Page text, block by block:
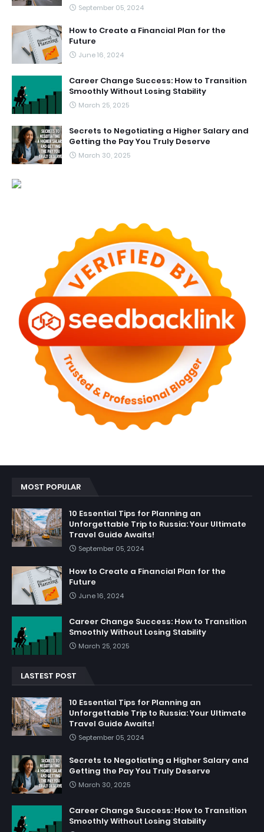
September 05, 2024
How to Create a Financial Plan for the
Future
June 16, 2024
Career Change Success: How to Transition
Smoothly Without Losing Stability
March 25, 2025
Secrets to Negotiating a Higher Salary and
Getting the Pay You Truly Deserve
March 30, 2025
MOST POPULAR
10 Essential Tips for Planning an
Unforgettable Trip to Russia: Your Ultimate
Travel Guide Awaits!
September 05, 2024
How to Create a Financial Plan for the
Future
June 16, 2024
Career Change Success: How to Transition
Smoothly Without Losing Stability
March 25, 2025
LASTEST POST
10 Essential Tips for Planning an
Unforgettable Trip to Russia: Your Ultimate
Travel Guide Awaits!
September 05, 2024
Secrets to Negotiating a Higher Salary and
Getting the Pay You Truly Deserve
March 30, 2025
Career Change Success: How to Transition
Smoothly Without Losing Stability